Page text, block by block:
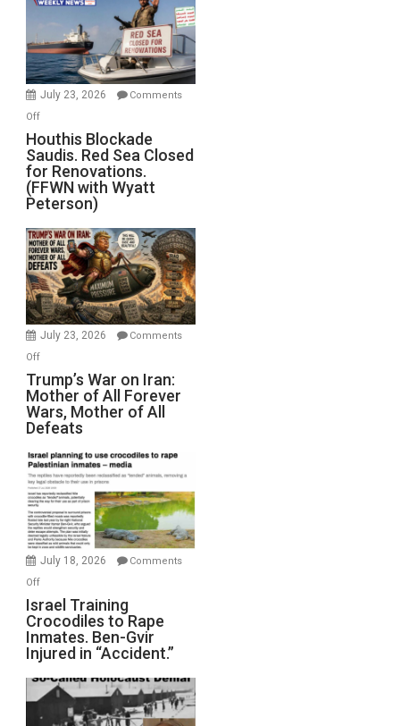
Living
Preparing
to
Invade
July 23, 2026
Comments
Offon
Houthis
Blockade
Saudis.
Red
Sea
Closed
for
Renovations.
(FFWN
with
Wyatt
Peterson)
Houthis Blockade
Saudis. Red Sea Closed
for Renovations.
(FFWN with Wyatt
Peterson)
July 23, 2026
Comments
Offon
Trump’s
War
on
Iran:
Mother
of
All
Forever
Wars,
Mother
Defeats
Trump’s War on Iran:
Mother of All Forever
Wars, Mother of All
Defeats
July 18, 2026
Comments
Offon
Israel
Training
Crocodiles
to
Rape
Inmates.
Ben-
Israel Training
Crocodiles to Rape
Inmates. Ben-Gvir
Injured in “Accident.”